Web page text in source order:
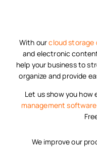
With ourcloud storage
and electronic
help your business to
organize and provide
Let us show you how
management software
We improve our